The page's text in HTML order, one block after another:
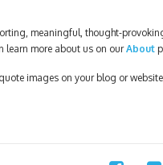
meaningful, thought-
learn more about us on ourAbout
images on your blog or